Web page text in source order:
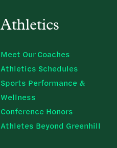
Athletics
Meet Our Coaches
Athletics Schedules
Sports Performance &
Wellness
Conference Honors
Athletes Beyond Greenhill